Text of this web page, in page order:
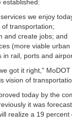
established:
we enjoy
transportation;
and create jobs; and
(more viable
rail, ports and
got it right,"
vision of
today by the
it was
realize a 19 percent